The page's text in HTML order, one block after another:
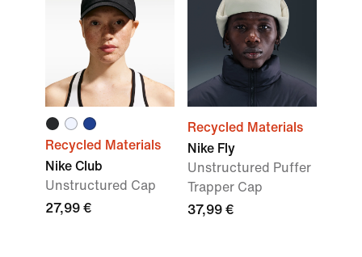
Recycled Materials
Nike Club
Unstructured Cap
27,99 €
Recycled Materials
Nike Fly
Unstructured Puffer
Trapper Cap
37,99 €